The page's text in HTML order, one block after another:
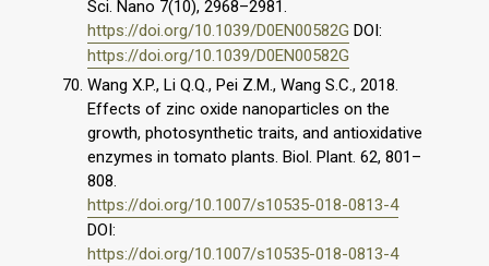
Sci. Nano 7(10), 2968–2981.
https://doi.org/10.1039/D0EN00582G DOI:
https://doi.org/10.1039/D0EN00582G
Wang X.P., Li Q.Q., Pei Z.M., Wang S.C., 2018.
Effects of zinc oxide nanoparticles on the
growth, photosynthetic traits, and antioxidative
enzymes in tomato plants. Biol. Plant. 62, 801–
808.
https://doi.org/10.1007/s10535-018-0813-4
DOI:
https://doi.org/10.1007/s10535-018-0813-4